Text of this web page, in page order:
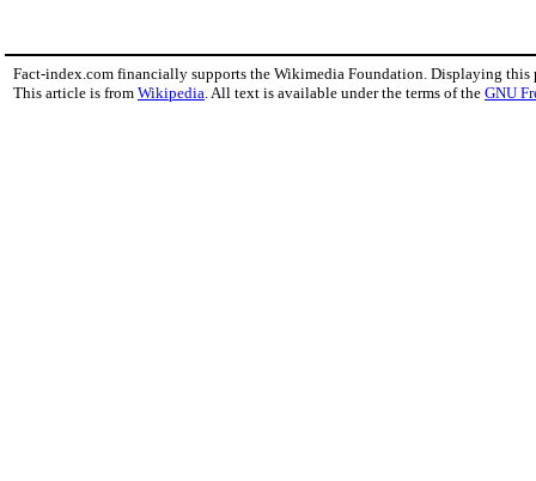
Fact-index.com financially supports the Wikimedia Foundation. Displaying this
This article is from Wikipedia . All text is available under the terms of the GNU